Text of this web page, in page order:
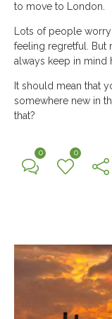
to move to London.
Lots of people
feeling regretful. But
always keep in mind
It should mean that
somewhere new in
that?
0 0